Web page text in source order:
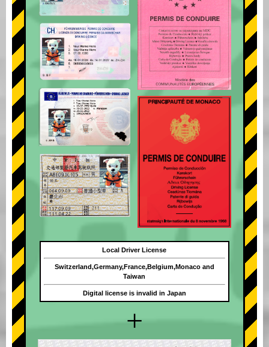
+
Local Driver License
Switzerland,Germany,France,Belgium,Monaco and
Taiwan
Digital license is invalid in Japan